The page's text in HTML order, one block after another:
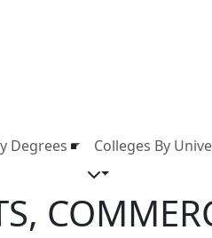
Degrees Colleges By